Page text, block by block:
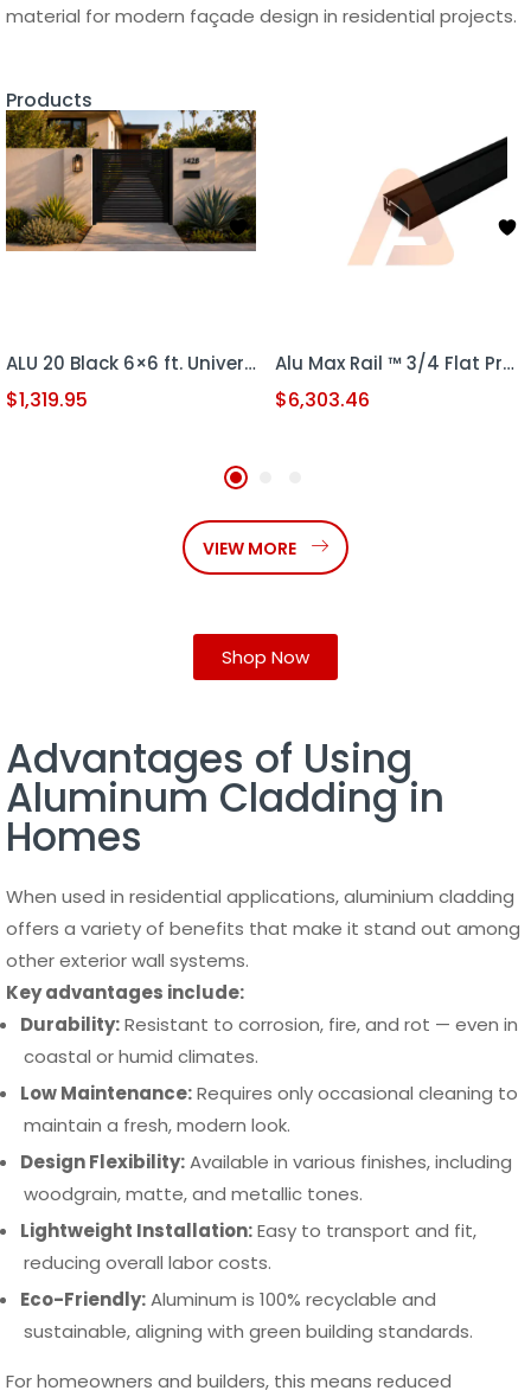
material for modern façade design in residential projects.
Products
ALU 20 Black 6×6 ft. Universal DIY Pedestrian Gate Kit – Single Swing – GAP 3/8″ or 1/2″
$1,319.95
Alu Max Rail ™ 3/4 Flat Profile 18′ x 6′ Sliding Gate kit (HD S.G GATE)
$6,303.46
VIEW MORE
Shop Now
Advantages of Using
Aluminum Cladding in
Homes
When used in residential applications, aluminium cladding
offers a variety of benefits that make it stand out among
other exterior wall systems.
Key advantages include:
Durability:Resistant to corrosion, fire, and rot — even in
coastal or humid climates.
Low Maintenance:Requires only occasional cleaning to
maintain a fresh, modern look.
Design Flexibility:Available in various finishes, including
woodgrain, matte, and metallic tones.
Lightweight Installation:Easy to transport and fit,
reducing overall labor costs.
Eco-Friendly:Aluminum is 100% recyclable and
sustainable, aligning with green building standards.
For homeowners and builders, this means reduced